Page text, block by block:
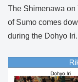
The Shimenawa on
of Sumo comes
during the Dohyo Iri.